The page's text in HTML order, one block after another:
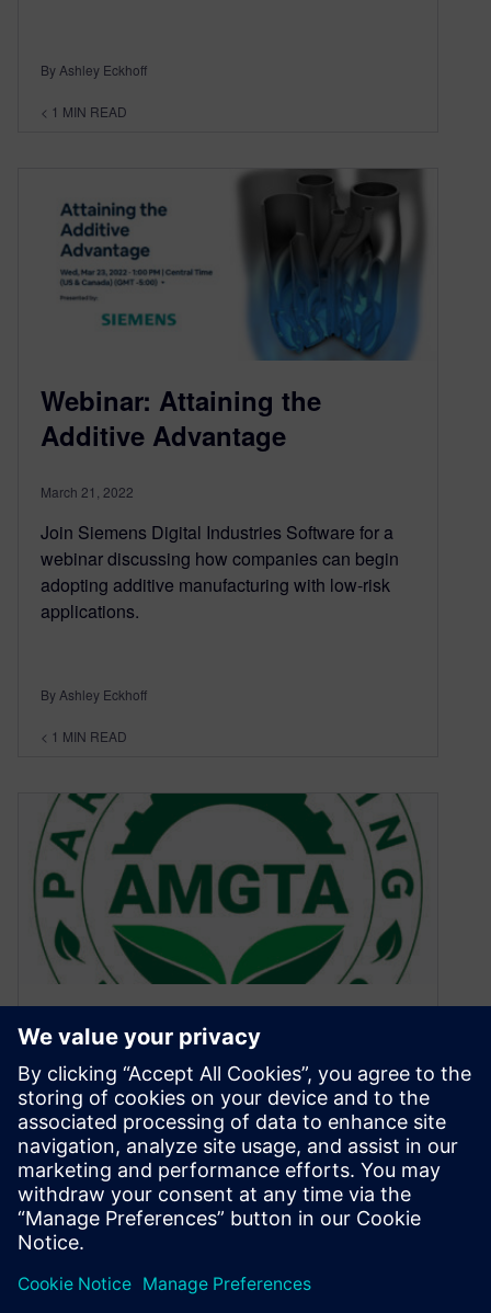
By Ashley Eckhoff
< 1 MIN READ
Webinar: Attaining the
Additive Advantage
March 21, 2022
Join Siemens Digital Industries Software for a
webinar discussing how companies can begin
adopting additive manufacturing with low-risk
applications.
By Ashley Eckhoff
< 1 MIN READ
AMGTA profiles Siemens for
their Member Spotlight series
February 21, 2022
For the February issue of their Member Spotlight
profiles, the Additive Manufacturing Green Trade
Association has profiled Siemens.
By Ashley Eckhoff